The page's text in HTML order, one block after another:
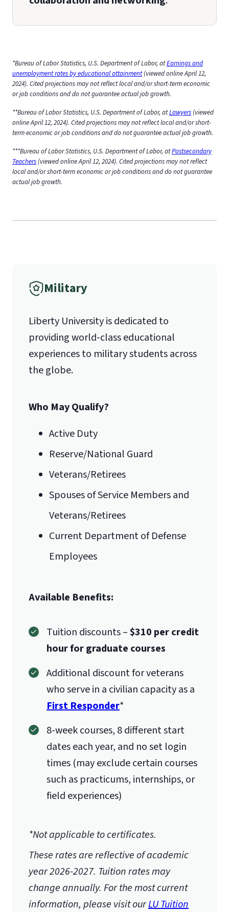
*Bureau of Labor Statistics, U.S. Department of Labor, atEarnings and
unemployment rates by educational attainment(viewed online April 12,
2024). Cited projections may not reflect local and/or short-term economic
or job conditions and do not guarantee actual job growth.
**Bureau of Labor Statistics, U.S. Department of Labor, atLawyers(viewed
online April 12, 2024). Cited projections may not reflect local and/or short-
term economic or job conditions and do not guarantee actual job growth.
***Bureau of Labor Statistics, U.S. Department of Labor, atPostsecondary
Teachers(viewed online April 12, 2024). Cited projections may not reflect
local and/or short-term economic or job conditions and do not guarantee
actual job growth.
Military
Liberty University is dedicated to
providing world-class educational
experiences to military students across
the globe.
Who May Qualify?
Active Duty
Reserve/National Guard
Veterans/Retirees
Spouses of Service Members and
Veterans/Retirees
Current Department of Defense
Employees
Available Benefits:
Tuition discounts –$310 per credit
hour for graduate courses
Additional discount for veterans
who serve in a civilian capacity as a
First Responder*
8-week courses, 8 different start
dates each year, and no set login
times (may exclude certain courses
such as practicums, internships, or
field experiences)
*Not applicable to certificates.
These rates are reflective of academic
year 2026-2027. Tuition rates may
change annually. For the most current
information, please visit ourLU Tuition